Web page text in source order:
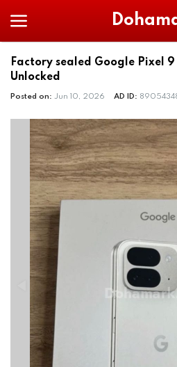
Factory sealed Google Pixel 9
Unlocked
Posted on: Jun 10, 2026 AD ID: